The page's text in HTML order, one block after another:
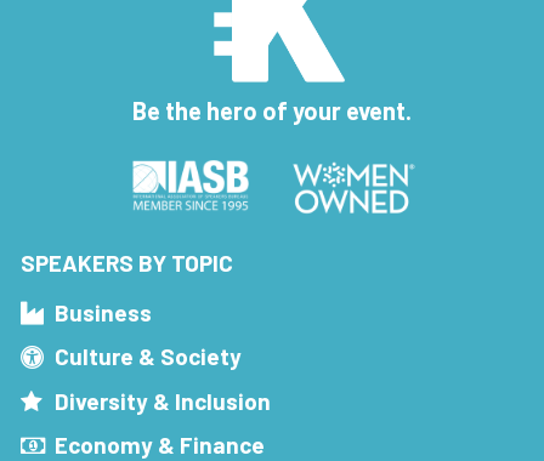
Be the hero of your event.
SPEAKERS BY TOPIC
Business
Culture & Society
Diversity & Inclusion
Economy & Finance